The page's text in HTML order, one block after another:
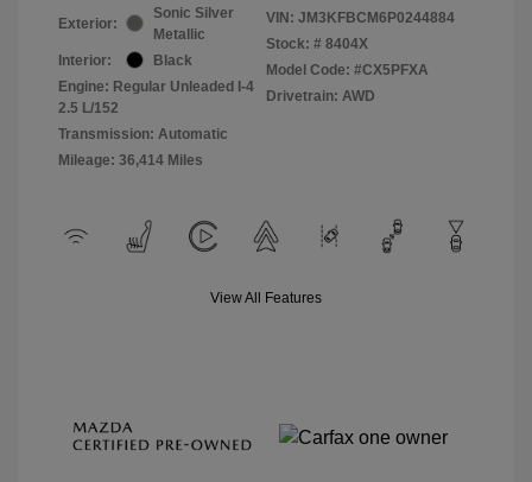
Exterior:
Sonic Silver
Metallic
Interior:
Black
Engine: Regular Unleaded I-4
2.5 L/152
Transmission: Automatic
Mileage: 36,414 Miles
VIN: JM3KFBCM6P0244884
Stock: # 8404X
Model Code: #CX5PFXA
Drivetrain: AWD
View All Features